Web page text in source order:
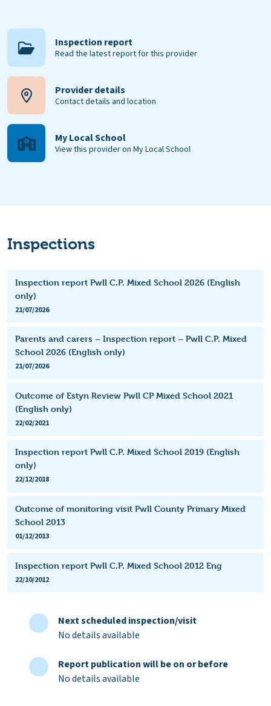
Inspection report
Read the latest report for this provider
Provider details
Contact details and location
My Local School
View this provider on My Local School
Inspections
Inspection report Pwll C.P. Mixed School 2026 (English
only)
21/07/2026
Parents and carers – Inspection report – Pwll C.P. Mixed
School 2026 (English only)
21/07/2026
Outcome of Estyn Review Pwll CP Mixed School 2021
(English only)
22/02/2021
Inspection report Pwll C.P. Mixed School 2019 (English
only)
22/12/2018
Outcome of monitoring visit Pwll County Primary Mixed
School 2013
01/12/2013
Inspection report Pwll C.P. Mixed School 2012 Eng
22/10/2012
Next scheduled inspection/visit
No details available
Report publication will be on or before
No details available